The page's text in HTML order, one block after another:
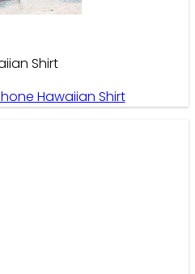
Shirt
Hawaiian Shirt